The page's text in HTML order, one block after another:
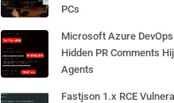
PCs
Microsoft Azure
Hidden PR Comments
Agents
Fastjson 1.x RCE